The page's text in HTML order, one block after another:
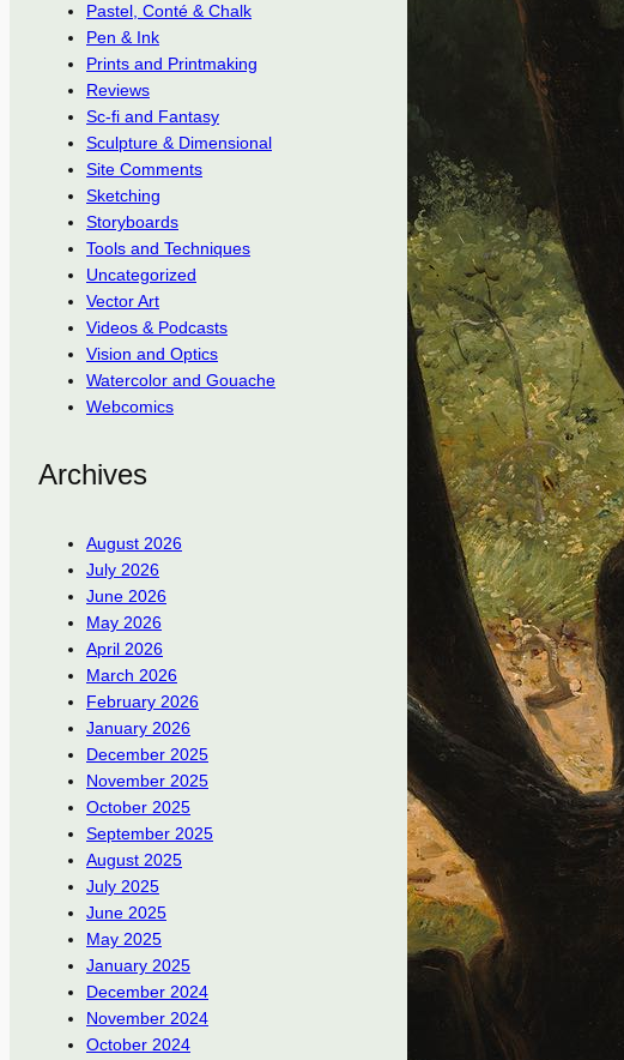
Pastel, Conté & Chalk
Pen & Ink
Prints and Printmaking
Reviews
Sc-fi and Fantasy
Sculpture & Dimensional
Site Comments
Sketching
Storyboards
Tools and Techniques
Uncategorized
Vector Art
Videos & Podcasts
Vision and Optics
Watercolor and Gouache
Webcomics
Archives
August 2026
July 2026
June 2026
May 2026
April 2026
March 2026
February 2026
January 2026
December 2025
November 2025
October 2025
September 2025
August 2025
July 2025
June 2025
May 2025
January 2025
December 2024
November 2024
October 2024